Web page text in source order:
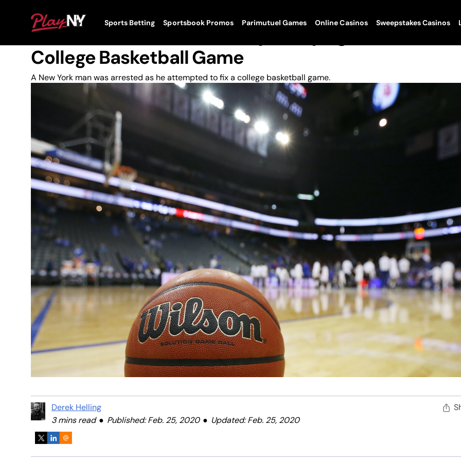
PlayNY
ToggleSports Betting Sportsbook Promos Parimutuel Games Online Casinos Sweepstakes Casinos
News
New York Man Pleads Guilty To Trying To Fix A
College Basketball Game
A New York man was arrested as he attempted to fix a college basketball game.
Derek Helling
3 mins read
Published: Feb. 25, 2020 Updated: Feb. 25, 2020